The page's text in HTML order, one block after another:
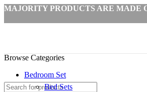
MAJORITY PRODUCTS ARE MADE
Browse Categories
Bedroom Set
Bed Sets